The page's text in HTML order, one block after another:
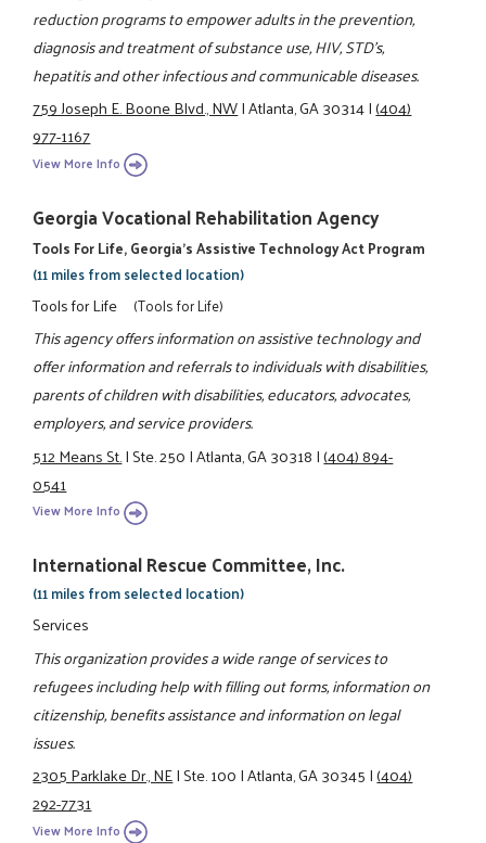
reduction programs to empower adults in the prevention,
diagnosis and treatment of substance use, HIV, STD's,
hepatitis and other infectious and communicable diseases.
759 Joseph E. Boone Blvd., NW|Atlanta, GA 30314|(404)
977-1167
View More Info
Georgia Vocational Rehabilitation Agency
Tools For Life, Georgia's Assistive Technology Act Program
(11 miles from selected location)
Tools for Life (Tools for Life)
This agency offers information on assistive technology and
offer information and referrals to individuals with disabilities,
parents of children with disabilities, educators, advocates,
employers, and service providers.
512 Means St.|Ste. 250|Atlanta, GA 30318|(404) 894-
0541
View More Info
International Rescue Committee, Inc.
(11 miles from selected location)
Services
This organization provides a wide range of services to
refugees including help with filling out forms, information on
citizenship, benefits assistance and information on legal
issues.
2305 Parklake Dr., NE|Ste. 100|Atlanta, GA 30345|(404)
292-7731
View More Info